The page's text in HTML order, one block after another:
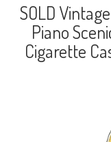
SOLD
Piano
Cigarette